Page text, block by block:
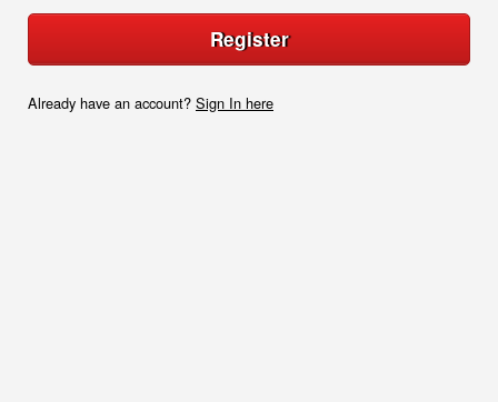
Register
Already have an account? Sign In here